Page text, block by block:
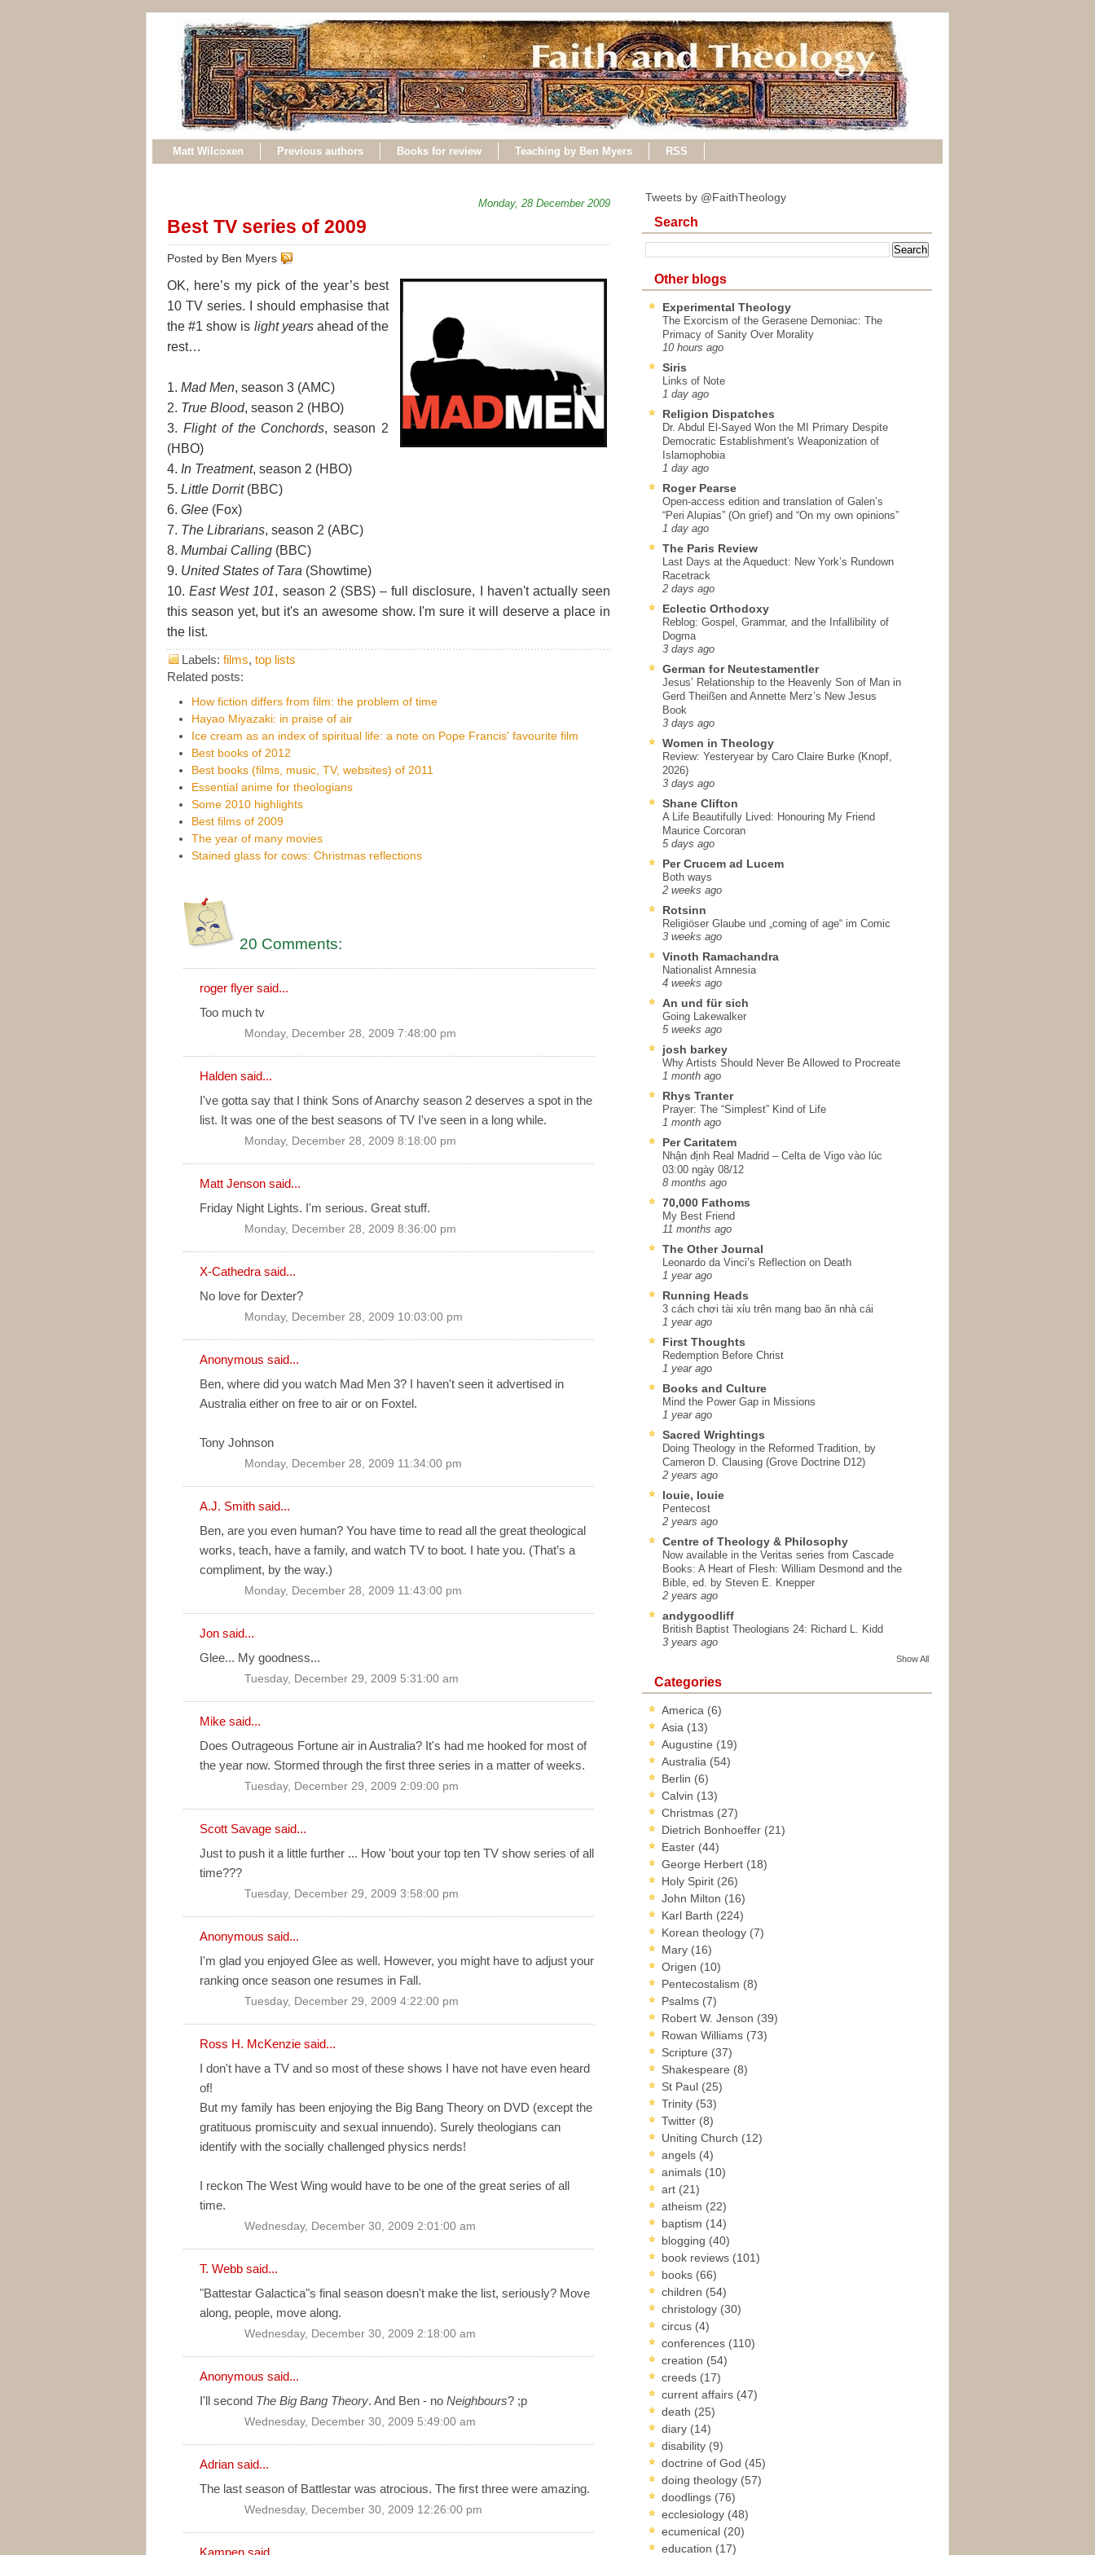
Matt Wilcoxen Previous authors Books for review Teaching by Ben Myers RSS
Monday, 28 December 2009
Best TV series of 2009
Posted by Ben Myers
OK, here’s my pick of the year’s best
10 TV series. I should emphasise that
the #1 show is light yearsahead of the
rest…
1. Mad Men, season 3 (AMC)
2. True Blood, season 2 (HBO)
3. Flight of the Conchords, season 2
(HBO)
4. In Treatment, season 2 (HBO)
5. Little Dorrit(BBC)
6. Glee (Fox)
7. The Librarians, season 2 (ABC)
8. Mumbai Calling (BBC)
9. United States of Tara (Showtime)
10.East West 101, season 2 (SBS) – full disclosure, I haven't actually seen
this season yet, but it's an awesome show. I'm sure it will deserve a place in
the list.
Labels: films, top lists
Related posts:
How fiction differs from film: the problem of time
Hayao Miyazaki: in praise of air
Ice cream as an index of spiritual life: a note on Pope Francis' favourite film
Best books of 2012
Best books (films, music, TV, websites) of 2011
Essential anime for theologians
Some 2010 highlights
Best films of 2009
The year of many movies
Stained glass for cows: Christmas reflections
20 Comments:
roger flyer said...
Too much tv
Monday, December 28, 2009 7:48:00 pm
Halden said...
I've gotta say that I think Sons of Anarchy season 2 deserves a spot in the
list. It was one of the best seasons of TV I've seen in a long while.
Monday, December 28, 2009 8:18:00 pm
Matt Jenson said...
Friday Night Lights. I'm serious. Great stuff.
Monday, December 28, 2009 8:36:00 pm
X-Cathedra said...
No love for Dexter?
Monday, December 28, 2009 10:03:00 pm
Anonymous said...
Ben, where did you watch Mad Men 3? I haven't seen it advertised in
Australia either on free to air or on Foxtel.
Tony Johnson
Monday, December 28, 2009 11:34:00 pm
A.J. Smith said...
Ben, are you even human? You have time to read all the great theological
works, teach, have a family, and watch TV to boot. I hate you. (That’s a
compliment, by the way.)
Monday, December 28, 2009 11:43:00 pm
Jon said...
Glee... My goodness...
Tuesday, December 29, 2009 5:31:00 am
Mike said...
Does Outrageous Fortune air in Australia? It's had me hooked for most of
the year now. Stormed through the first three series in a matter of weeks.
Tuesday, December 29, 2009 2:09:00 pm
Scott Savage said...
Just to push it a little further ... How 'bout your top ten TV show series of all
time???
Tuesday, December 29, 2009 3:58:00 pm
Anonymous said...
I'm glad you enjoyed Glee as well. However, you might have to adjust your
ranking once season one resumes in Fall.
Tuesday, December 29, 2009 4:22:00 pm
Ross H. McKenzie said...
I don't have a TV and so most of these shows I have not have even heard
of!
But my family has been enjoying the Big Bang Theory on DVD (except the
gratituous promiscuity and sexual innuendo). Surely theologians can
identify with the socially challenged physics nerds!
I reckon The West Wing would have to be one of the great series of all
time.
Wednesday, December 30, 2009 2:01:00 am
T. Webb said...
"Battestar Galactica"s final season doesn't make the list, seriously? Move
along, people, move along.
Wednesday, December 30, 2009 2:18:00 am
Anonymous said...
I'll second The Big Bang Theory. And Ben - no Neighbours? ;p
Wednesday, December 30, 2009 5:49:00 am
Adrian said...
The last season of Battlestar was atrocious. The first three were amazing.
Wednesday, December 30, 2009 12:26:00 pm
Kampen said...
Tweets by @FaithTheology
Search
Other blogs
Experimental Theology
The Exorcism of the Gerasene Demoniac: The
Primacy of Sanity Over Morality
10 hours ago
Siris
Links of Note
1 day ago
Religion Dispatches
Dr. Abdul El-Sayed Won the MI Primary Despite
Democratic Establishment's Weaponization of
Islamophobia
1 day ago
Roger Pearse
Open-access edition and translation of Galen’s
“Peri Alupias” (On grief) and “On my own opinions”
1 day ago
The Paris Review
Last Days at the Aqueduct: New York’s Rundown
Racetrack
2 days ago
Eclectic Orthodoxy
Reblog: Gospel, Grammar, and the Infallibility of
Dogma
3 days ago
German for Neutestamentler
Jesus’ Relationship to the Heavenly Son of Man in
Gerd Theißen and Annette Merz’s New Jesus
Book
3 days ago
Women in Theology
Review: Yesteryear by Caro Claire Burke (Knopf,
2026)
3 days ago
Shane Clifton
A Life Beautifully Lived: Honouring My Friend
Maurice Corcoran
5 days ago
Per Crucem ad Lucem
Both ways
2 weeks ago
Rotsinn
Religiöser Glaube und „coming of age“ im Comic
3 weeks ago
Vinoth Ramachandra
Nationalist Amnesia
4 weeks ago
An und für sich
Going Lakewalker
5 weeks ago
josh barkey
Why Artists Should Never Be Allowed to Procreate
1 month ago
Rhys Tranter
Prayer: The “Simplest” Kind of Life
1 month ago
Per Caritatem
Nhận định Real Madrid – Celta de Vigo vào lúc
03:00 ngày 08/12
8 months ago
70,000 Fathoms
My Best Friend
11 months ago
The Other Journal
Leonardo da Vinci’s Reflection on Death
1 year ago
Running Heads
3 cách chơi tài xỉu trên mạng bao ăn nhà cái
1 year ago
First Thoughts
Redemption Before Christ
1 year ago
Books and Culture
Mind the Power Gap in Missions
1 year ago
Sacred Wrightings
Doing Theology in the Reformed Tradition, by
Cameron D. Clausing (Grove Doctrine D12)
2 years ago
louie, louie
Pentecost
2 years ago
Centre of Theology & Philosophy
Now available in the Veritas series from Cascade
Books: A Heart of Flesh: William Desmond and the
Bible, ed. by Steven E. Knepper
2 years ago
andygoodliff
British Baptist Theologians 24: Richard L. Kidd
3 years ago
Show All
Categories
America (6)
Asia (13)
Augustine (19)
Australia (54)
Berlin (6)
Calvin (13)
Christmas (27)
Dietrich Bonhoeffer (21)
Easter (44)
George Herbert (18)
Holy Spirit (26)
John Milton (16)
Karl Barth (224)
Korean theology (7)
Mary (16)
Origen (10)
Pentecostalism (8)
Psalms (7)
Robert W. Jenson (39)
Rowan Williams (73)
Scripture (37)
Shakespeare (8)
St Paul (25)
Trinity (53)
Twitter (8)
Uniting Church (12)
angels (4)
animals (10)
art (21)
atheism (22)
baptism (14)
blogging (40)
book reviews (101)
books (66)
children (54)
christology (30)
circus (4)
conferences (110)
creation (54)
creeds (17)
current affairs (47)
death (25)
diary (14)
disability (9)
doctrine of God (45)
doing theology (57)
doodlings (76)
ecclesiology (48)
ecumenical (20)
education (17)